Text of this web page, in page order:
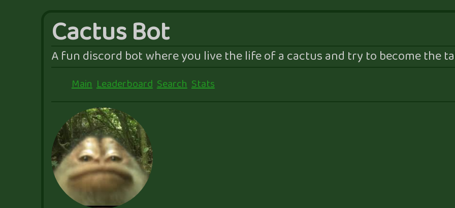
Cactus Bot
A fun discord bot where you live the life of a cactus and try to become the
Main Leaderboard Search Stats